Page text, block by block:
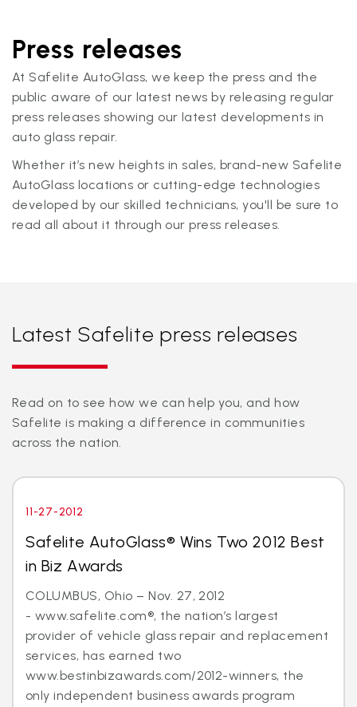
Press releases
At Safelite AutoGlass, we keep the press and the
public aware of our latest news by releasing regular
press releases showing our latest developments in
auto glass repair.
Whether it’s new heights in sales, brand-new Safelite
AutoGlass locations or cutting-edge technologies
developed by our skilled technicians, you'll be sure to
read all about it through our press releases.
Latest Safelite press releases
Read on to see how we can help you, and how
Safelite is making a difference in communities
across the nation.
11-27-2012
Safelite AutoGlass® Wins Two 2012 Best
in Biz Awards
COLUMBUS, Ohio – Nov. 27, 2012
- www.safelite.com®, the nation’s largest
provider of vehicle glass repair and replacement
services, has earned two
www.bestinbizawards.com/2012-winners, the
only independent business awards program